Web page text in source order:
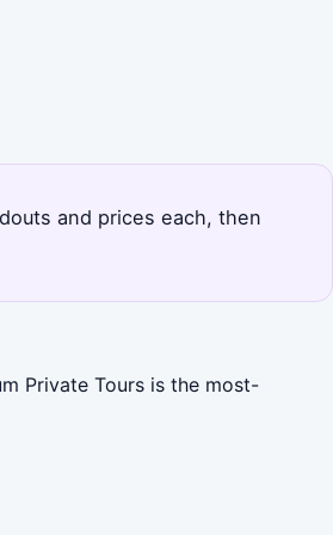
and prices each, then
Private Tours is the most-